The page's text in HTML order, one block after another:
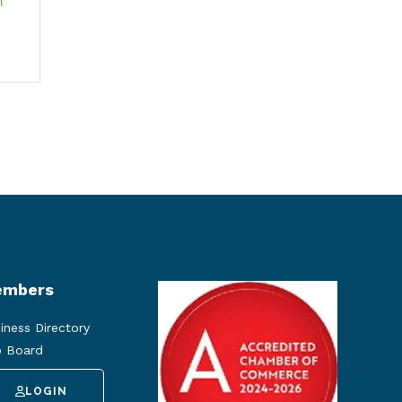
Directory
Board
LOGIN